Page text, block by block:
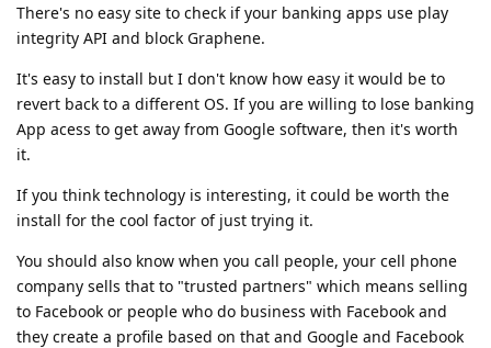
There's no easy site to check if your banking apps use play
integrity API and block Graphene.
It's easy to install but I don't know how easy it would be to
revert back to a different OS. If you are willing to lose banking
App acess to get away from Google software, then it's worth
it.
If you think technology is interesting, it could be worth the
install for the cool factor of just trying it.
You should also know when you call people, your cell phone
company sells that to "trusted partners" which means selling
to Facebook or people who do business with Facebook and
they create a profile based on that and Google and Facebook